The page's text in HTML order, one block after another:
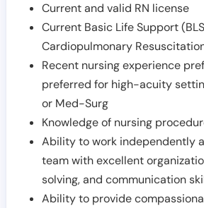
Current and valid RN license
Current Basic Life Support
Cardiopulmonary
Recent nursing experience
preferred for high-acuity
or Med-Surg
Knowledge of nursing
Ability to work independently
team with excellent
solving, and communication
Ability to provide